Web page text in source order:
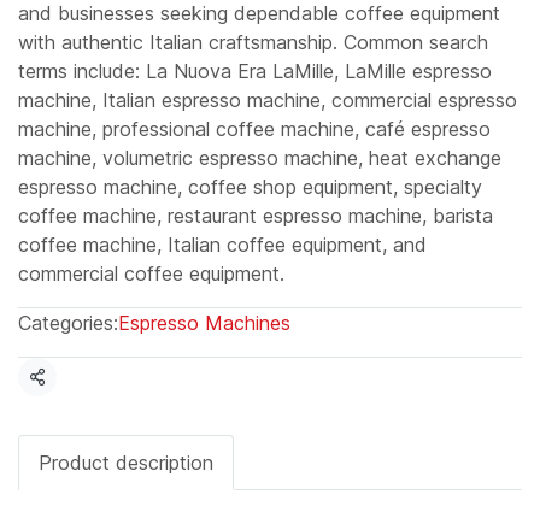
and businesses seeking dependable coffee equipment
with authentic Italian craftsmanship. Common search
terms include: La Nuova Era LaMille, LaMille espresso
machine, Italian espresso machine, commercial espresso
machine, professional coffee machine, café espresso
machine, volumetric espresso machine, heat exchange
espresso machine, coffee shop equipment, specialty
coffee machine, restaurant espresso machine, barista
coffee machine, Italian coffee equipment, and
commercial coffee equipment.
Categories:Espresso Machines
Share
Product description